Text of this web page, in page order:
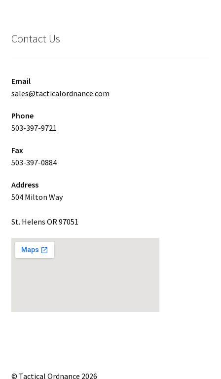
Contact Us
Email
sales@tacticalordnance.com
Phone
503-397-9721
Fax
503-397-0884
Address
504 Milton Way
St. Helens OR 97051
© Tactical Ordnance 2026